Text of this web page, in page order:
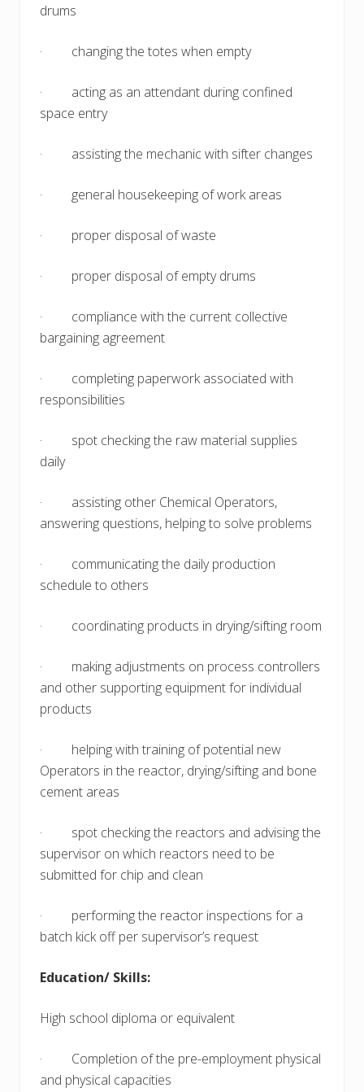
drums
· changing the totes when empty
· acting as an attendant during confined
space entry
· assisting the mechanic with sifter changes
· general housekeeping of work areas
· proper disposal of waste
· proper disposal of empty drums
· compliance with the current collective
bargaining agreement
· completing paperwork associated with
responsibilities
· spot checking the raw material supplies
daily
· assisting other Chemical Operators,
answering questions, helping to solve problems
· communicating the daily production
schedule to others
· coordinating products in drying/sifting room
· making adjustments on process controllers
and other supporting equipment for individual
products
· helping with training of potential new
Operators in the reactor, drying/sifting and bone
cement areas
· spot checking the reactors and advising the
supervisor on which reactors need to be
submitted for chip and clean
· performing the reactor inspections for a
batch kick off per supervisor’s request
Education/ Skills:
High school diploma or equivalent
· Completion of the pre-employment physical
and physical capacities